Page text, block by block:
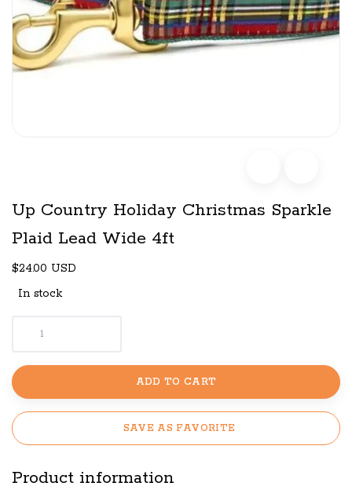
Up Country Holiday Christmas Sparkle
Plaid Lead Wide 4ft
$24.00 USD
In stock
ADD TO CART
SAVE AS FAVORITE
Product information